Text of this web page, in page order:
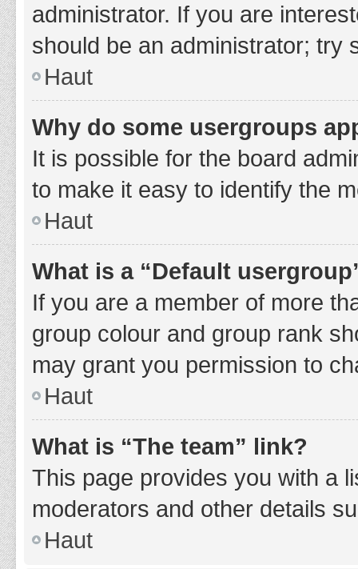
administrator. If you are
should be an administrator; try
Haut
Why do some usergroups
It is possible for the board
to make it easy to identify the
Haut
What is a “Default
If you are a member of more
group colour and group rank
may grant you permission to
Haut
What is “The team” link?
This page provides you with a
moderators and other details
Haut